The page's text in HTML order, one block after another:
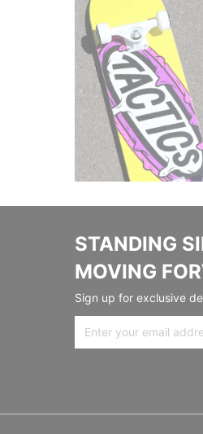
STANDING
MOVING
Sign up for exclusive